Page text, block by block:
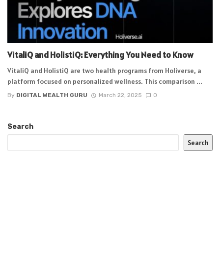
VitaliQ and HolistiQ: Everything You Need to Know
VitaliQ and HolistiQ are two health programs from Holiverse, a
platform focused on personalized wellness. This comparison ...
By DIGITAL WEALTH GURU March 22, 2025 0
Search
Search